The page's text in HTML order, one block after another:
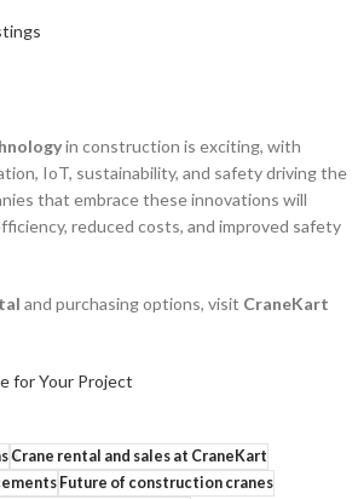
in construction is exciting, with
IoT, sustainability, and safety driving the
that embrace these innovations will
reduced costs, and improved safety
and purchasing options, visit CraneKart
for Your Project
Crane rental and sales at CraneKart
Future of construction cranes